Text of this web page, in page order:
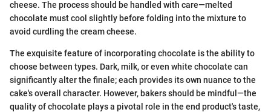
cheese. The process should be handled with care—melted
chocolate must cool slightly before folding into the mixture to
avoid curdling the cream cheese.
The exquisite feature of incorporating chocolate is the ability to
choose between types. Dark, milk, or even white chocolate can
significantly alter the finale; each provides its own nuance to the
cake's overall character. However, bakers should be mindful—the
quality of chocolate plays a pivotal role in the end product's taste,